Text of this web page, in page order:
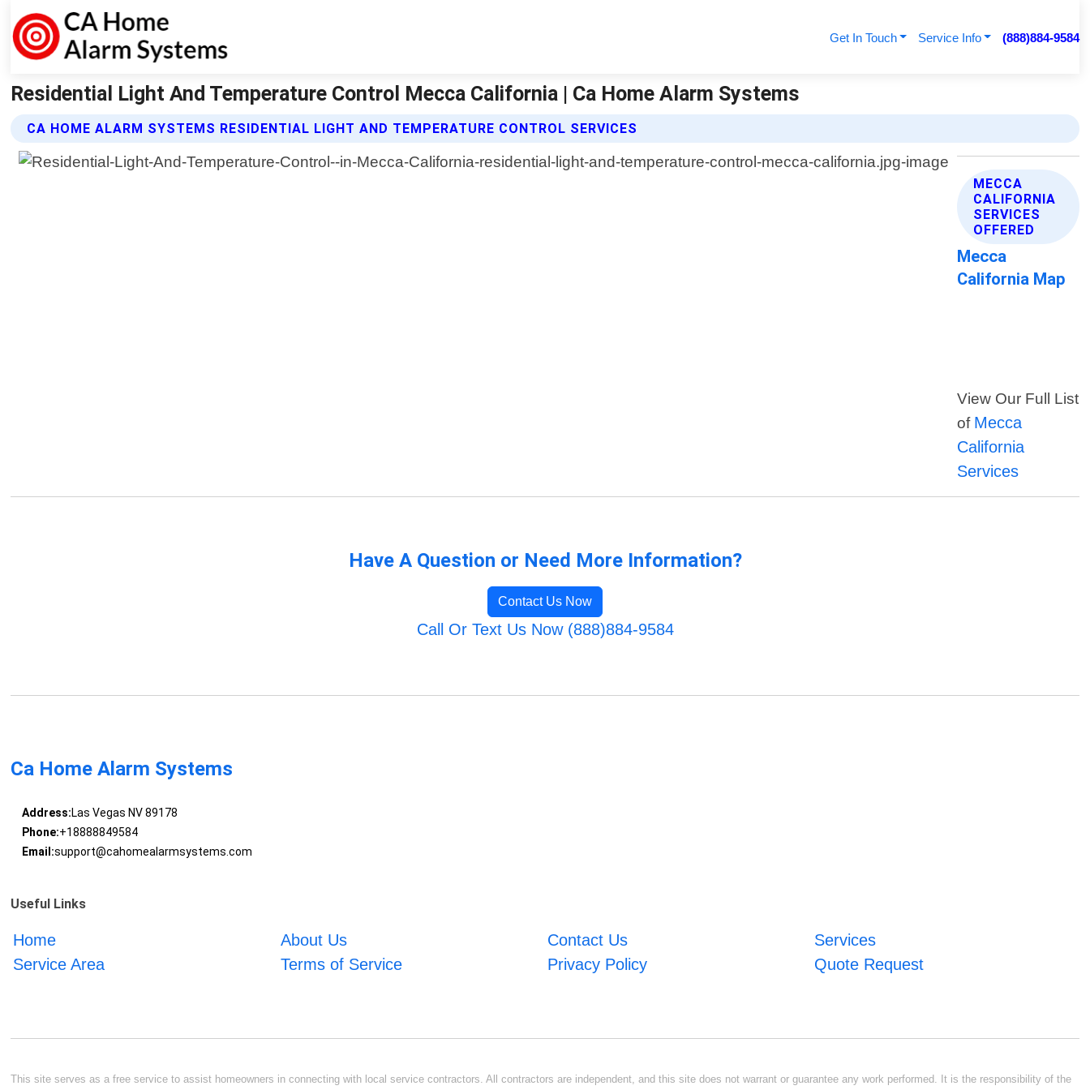
Get In Touch Service Info (888)884-9584
Residential Light And Temperature Control Mecca California | Ca Home Alarm Systems
CA HOME ALARM SYSTEMS RESIDENTIAL LIGHT AND TEMPERATURE CONTROL SERVICES
MECCA
CALIFORNIA
SERVICES
OFFERED
Mecca
California Map
View Our Full List
of Mecca
California
Services
Have A Question or Need More Information?
Contact Us Now
Call Or Text Us Now (888)884-9584
Ca Home Alarm Systems
Address:Las Vegas NV 89178
Phone:+18888849584
Email:support@cahomealarmsystems.com
Useful Links
Home About Us Contact Us
Services
Service Area
Terms of Service Privacy Policy Quote Request
This site serves as a free service to assist homeowners in connecting with local service contractors. All contractors are independent, and this site does not warrant or guarantee any work performed. It is the responsibility of the